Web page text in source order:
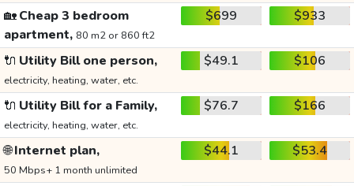
🏡Cheap 3 bedroom
apartment, 80 m2 or 860 ft2
$699 $933
🔌 Utility Bill one person,
electricity, heating, water, etc.
$49.1 $106
🔌 Utility Bill for a Family,
electricity, heating, water, etc.
$76.7 $166
🌐Internet plan,
50 Mbps+ 1 month unlimited
$44.1 $53.4